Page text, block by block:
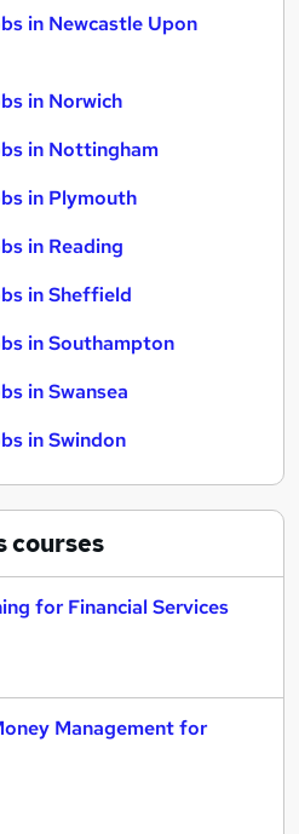
in Newcastle Upon
in Norwich
in Nottingham
in Plymouth
in Reading
in Sheffield
in Southampton
in Swansea
in Swindon
courses
for Financial Services
Management for